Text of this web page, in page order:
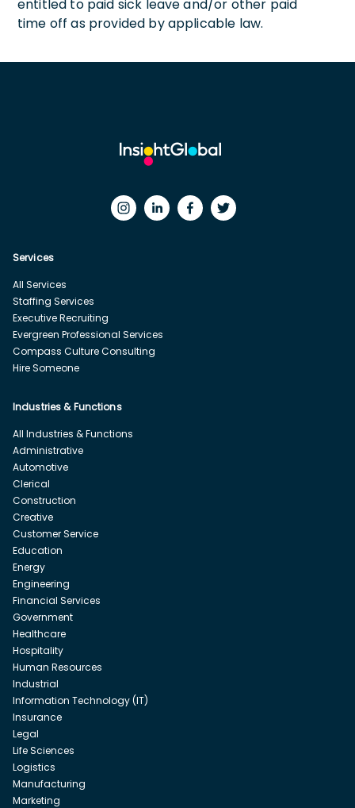
entitled to paid sick leave and/or other paid
time off as provided by applicable law.
Services
All Services
Staffing Services
Executive Recruiting
Evergreen Professional Services
Compass Culture Consulting
Hire Someone
Industries & Functions
All Industries & Functions
Administrative
Automotive
Clerical
Construction
Creative
Customer Service
Education
Energy
Engineering
Financial Services
Government
Healthcare
Hospitality
Human Resources
Industrial
Information Technology (IT)
Insurance
Legal
Life Sciences
Logistics
Manufacturing
Marketing